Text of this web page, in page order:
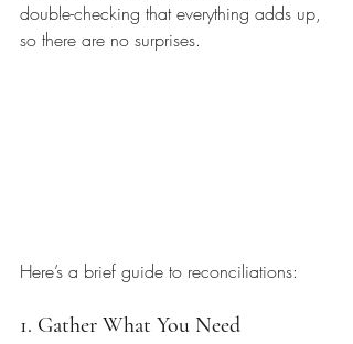
double-checking that everything adds up,
so there are no surprises.
Here’s a brief guide to reconciliations:
1. Gather What You Need